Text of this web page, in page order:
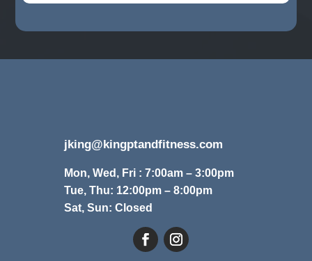
jking@kingptandfitness.com
Mon, Wed, Fri : 7:00am – 3:00pm
Tue, Thu: 12:00pm – 8:00pm
Sat, Sun: Closed